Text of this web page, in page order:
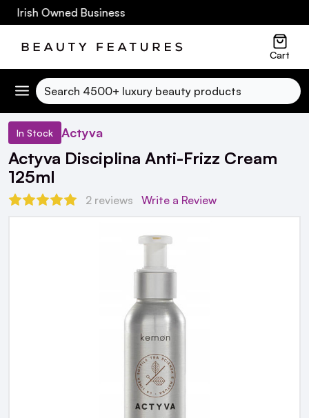
Owned Business
Cart
Search
In Stock Actyva
Actyva Disciplina Anti-Frizz Cream
125ml
2 reviews Write a Review